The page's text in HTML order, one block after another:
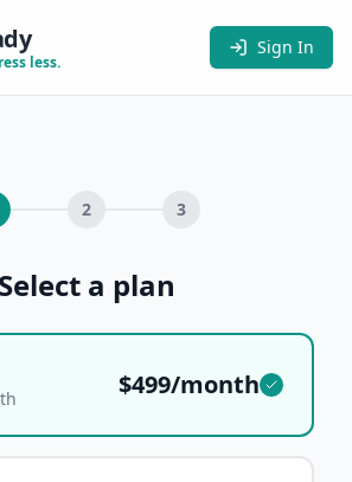
less.
Sign In
2 3
Select a plan
$499/month